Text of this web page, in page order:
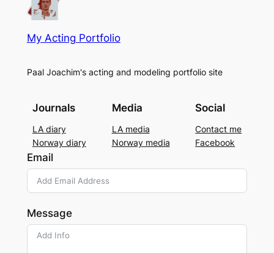
My Acting Portfolio
Paal Joachim's acting and modeling portfolio site
Journals
LA diary
Norway diary
Media
LA media
Norway media
Social
Contact me
Facebook
Email
Message